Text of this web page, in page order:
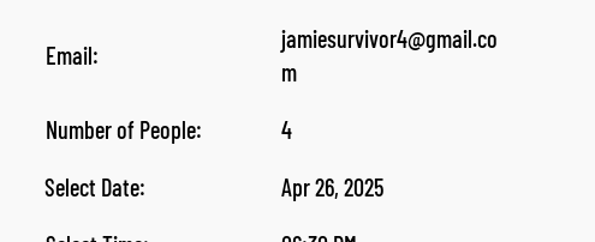
Email:
jamiesurvivor4@gmail.co
m
Number of People:
4
Select Date:
Apr 26, 2025